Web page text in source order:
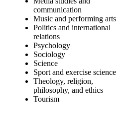
communication
Music and performing arts
Politics and international
relations
Psychology
Sociology
Science
Sport and exercise science
Theology, religion,
philosophy, and ethics
Tourism